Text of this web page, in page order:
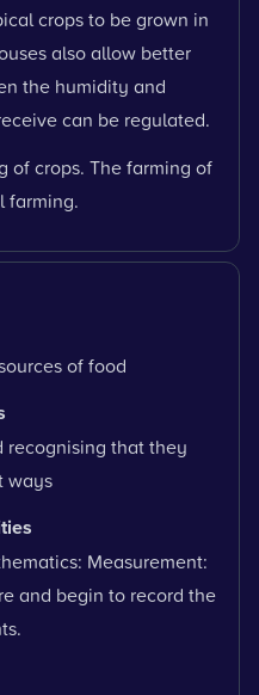
crops to be grown in
also allow better
the humidity and
can be regulated.
of crops. The farming of
farming.
of food
recognising that they
ways
Measurement:
and begin to record the